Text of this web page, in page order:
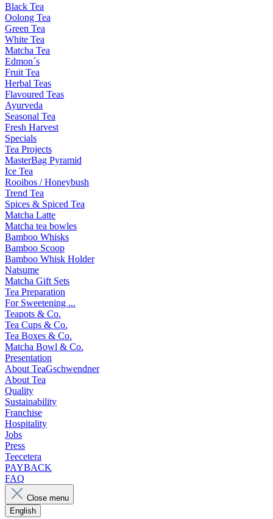
Black Tea
Oolong Tea
Green Tea
White Tea
Matcha Tea
Edmon´s
Fruit Tea
Herbal Teas
Flavoured Teas
Ayurveda
Seasonal Tea
Fresh Harvest
Specials
Tea Projects
MasterBag Pyramid
Ice Tea
Rooibos / Honeybush
Trend Tea
Spices & Spiced Tea
Matcha Latte
Matcha tea bowles
Bamboo Whisks
Bamboo Scoop
Bamboo Whisk Holder
Natsume
Matcha Gift Sets
Tea Preparation
For Sweetening ...
Teapots & Co.
Tea Cups & Co.
Tea Boxes & Co.
Matcha Bowl & Co.
Presentation
About TeaGschwendner
About Tea
Quality
Sustainability
Franchise
Hospitality
Jobs
Press
Teecetera
PAYBACK
FAQ
Close menu
English